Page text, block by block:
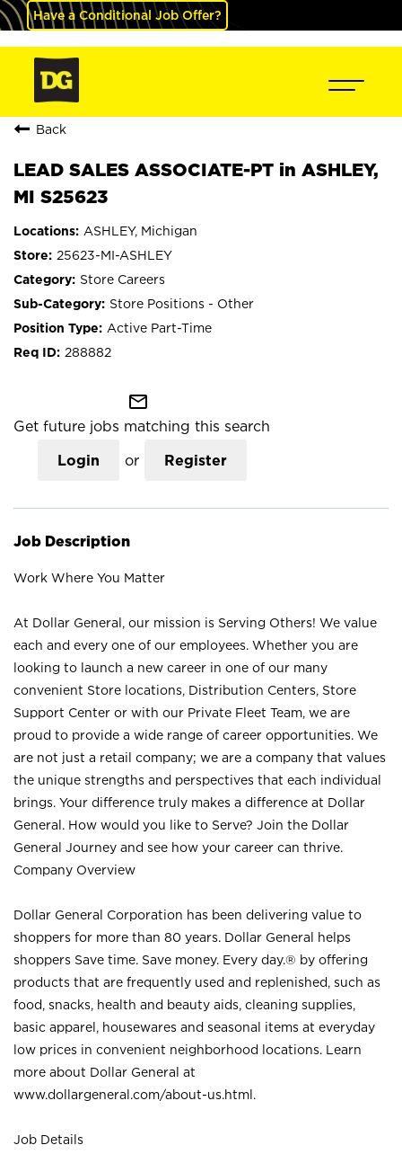
Have a Conditional Job Offer?
Back
LEAD SALES ASSOCIATE-PT in ASHLEY,
MI S25623
ASHLEY, Michigan
25623-MI-ASHLEY
Store Careers
Store Positions - Other
Active Part-Time
288882
mail_outline
Get future jobs matching this search
Login or Register
Job Description
Work Where You Matter
At Dollar General, our mission is Serving Others! We value
each and every one of our employees. Whether you are
looking to launch a new career in one of our many
convenient Store locations, Distribution Centers, Store
Support Center or with our Private Fleet Team, we are
proud to provide a wide range of career opportunities. We
are not just a retail company; we are a company that values
the unique strengths and perspectives that each individual
brings. Your difference truly makes a difference at Dollar
General. How would you like to Serve? Join the Dollar
General Journey and see how your career can thrive.
Company Overview
Dollar General Corporation has been delivering value to
shoppers for more than 80 years. Dollar General helps
shoppers Save time. Save money. Every day.® by offering
products that are frequently used and replenished, such as
food, snacks, health and beauty aids, cleaning supplies,
basic apparel, housewares and seasonal items at everyday
low prices in convenient neighborhood locations. Learn
more about Dollar General at
www.dollargeneral.com/about-us.html .
Job Details